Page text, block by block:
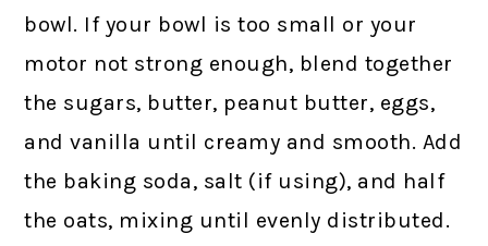
bowl. If your bowl is too small or your
motor not strong enough, blend together
the sugars, butter, peanut butter, eggs,
and vanilla until creamy and smooth. Add
the baking soda, salt (if using), and half
the oats, mixing until evenly distributed.